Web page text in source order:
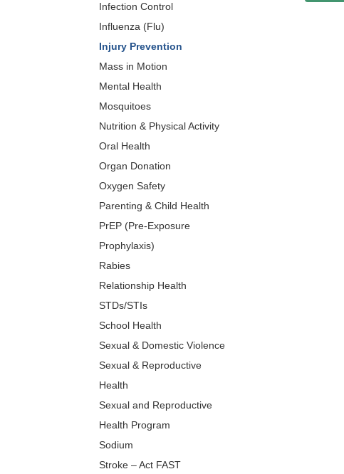
Infection Control
Influenza (Flu)
Injury Prevention
Mass in Motion
Mental Health
Mosquitoes
Nutrition & Physical Activity
Oral Health
Organ Donation
Oxygen Safety
Parenting & Child Health
PrEP (Pre-Exposure
Prophylaxis)
Rabies
Relationship Health
STDs/STIs
School Health
Sexual & Domestic Violence
Sexual & Reproductive
Health
Sexual and Reproductive
Health Program
Sodium
Stroke – Act FAST